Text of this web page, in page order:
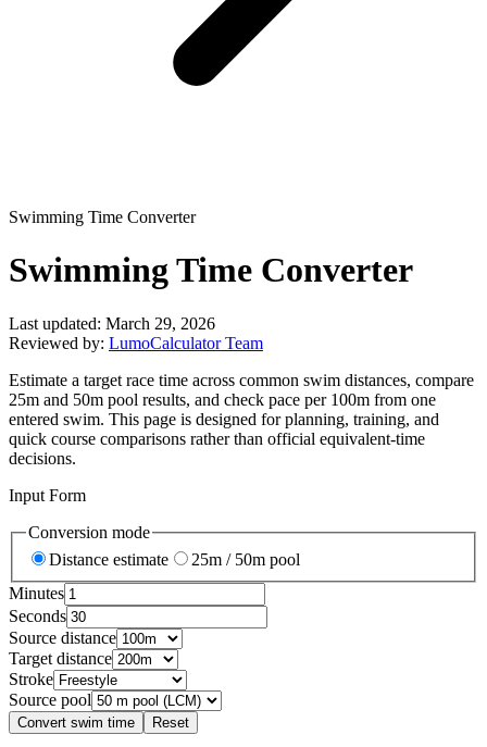
Swimming Time Converter
Swimming Time Converter
Last updated: March 29, 2026
Reviewed by: LumoCalculator Team
Estimate a target race time across common swim distances, compare
25m and 50m pool results, and check pace per 100m from one
entered swim. This page is designed for planning, training, and
quick course comparisons rather than official equivalent-time
decisions.
Input Form
Conversion mode
Distance estimate
25m / 50m pool
Minutes
Seconds
Source distance
Target distance
Stroke
Source pool
Convert swim time Reset